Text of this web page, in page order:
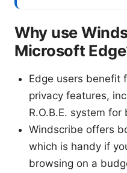
Why use
Microsoft
Edge users benefit
privacy features,
R.O.B.E. system
Windscribe offers
which is handy if
browsing on a